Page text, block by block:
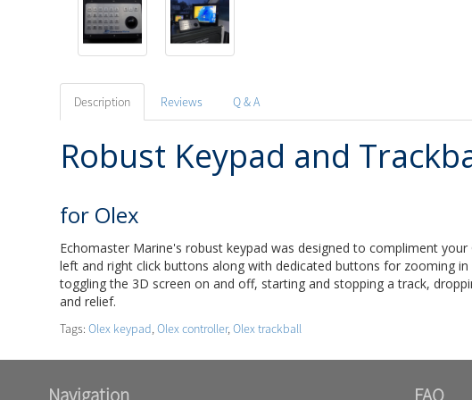
Description Reviews Q & A
Robust Keypad and
for Olex
Echomaster Marine's robust keypad was designed to compliment
left and right click buttons along with dedicated buttons for zooming
toggling the 3D screen on and off, starting and stopping a track,
and relief.
Tags:Olex keypad,Olex controller,Olex trackball